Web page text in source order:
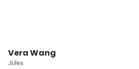
Vera Wang
Jules